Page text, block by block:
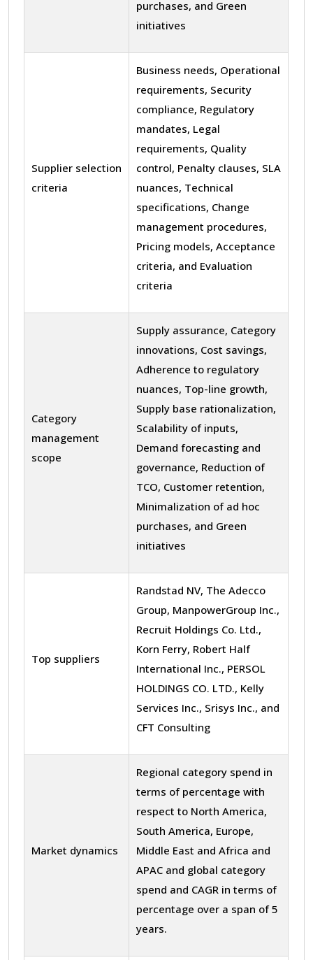
purchases, and Green
initiatives
Supplier selection
criteria
Business needs, Operational
requirements, Security
compliance, Regulatory
mandates, Legal
requirements, Quality
control, Penalty clauses, SLA
nuances, Technical
specifications, Change
management procedures,
Pricing models, Acceptance
criteria, and Evaluation
criteria
Category
management
scope
Supply assurance, Category
innovations, Cost savings,
Adherence to regulatory
nuances, Top-line growth,
Supply base rationalization,
Scalability of inputs,
Demand forecasting and
governance, Reduction of
TCO, Customer retention,
Minimalization of ad hoc
purchases, and Green
initiatives
Top suppliers
Randstad NV, The Adecco
Group, ManpowerGroup Inc.,
Recruit Holdings Co. Ltd.,
Korn Ferry, Robert Half
International Inc., PERSOL
HOLDINGS CO. LTD., Kelly
Services Inc., Srisys Inc., and
CFT Consulting
Market dynamics
Regional category spend in
terms of percentage with
respect to North America,
South America, Europe,
Middle East and Africa and
APAC and global category
spend and CAGR in terms of
percentage over a span of 5
years.